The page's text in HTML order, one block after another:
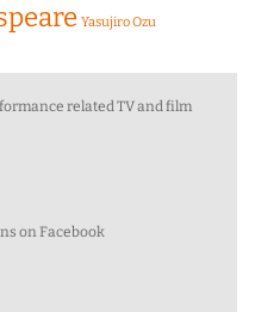
Yasujiro Ozu
related TV and film
on Facebook